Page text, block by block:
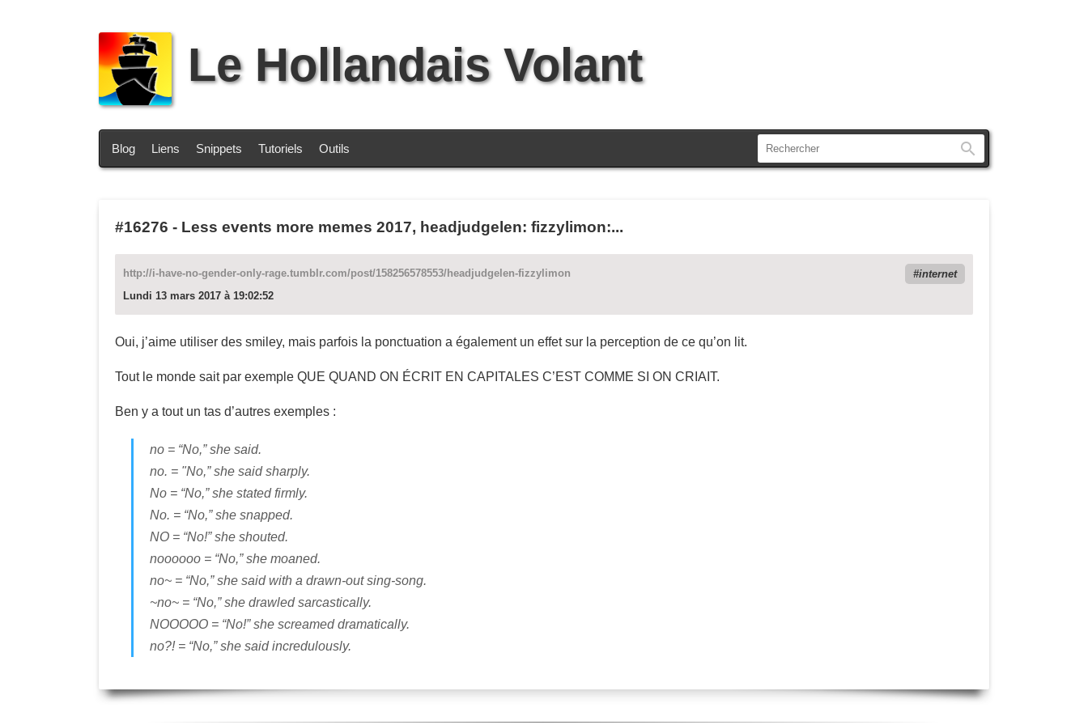
Le Hollandais Volant
Blog Liens Snippets Tutoriels Outils
#16276 - Less events more memes 2017, headjudgelen: fizzylimon:...
http://i-have-no-gender-only-rage.tumblr.com/post/158256578553/headjudgelen-fizzylimon
internet
Lundi 13 mars 2017 à 19:02:52
Oui, j’aime utiliser des smiley, mais parfois la ponctuation a également un effet sur la perception de ce qu’on lit.
Tout le monde sait par exemple QUE QUAND ON ÉCRIT EN CAPITALES C’EST COMME SI ON CRIAIT.
Ben y a tout un tas d’autres exemples :
no = “No,” she said.
no. = "No,” she said sharply.
No = “No,” she stated firmly.
No. = “No,” she snapped.
NO = “No!” she shouted.
noooooo = “No,” she moaned.
no~ = “No,” she said with a drawn-out sing-song.
~no~ = “No,” she drawled sarcastically.
NOOOOO = “No!” she screamed dramatically.
no?! = “No,” she said incredulously.